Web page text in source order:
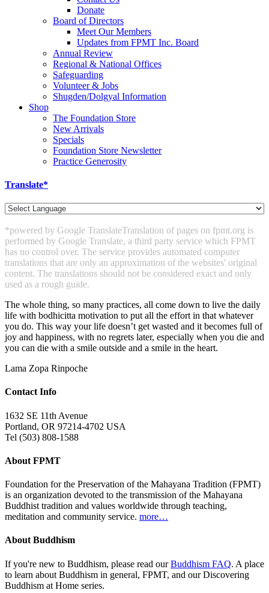
Donate
Board of Directors
Meet Our Members
Updates from FPMT Inc. Board
Annual Review
Regional & National Offices
Safeguarding
Volunteer & Jobs
Shugden/Dolgyal Information
Shop
The Foundation Store
New Arrivals
Specials
Foundation Store Newsletter
Practice Generosity
Translate*
*powered by Google TranslateTranslation of pages on fpmt.org is
performed by Google Translate, a third party service which FPMT
has no control over. The service provides automated computer
translations that are only an approximation of the websites' original
content. The translations should not be considered exact and only
used as a rough guide.
The whole thing, so many practices, all come down to live the daily
life with bodhicitta motivation to put all the effort in that whatever
you do. This way your life doesn’t get wasted and it becomes full of
joy and happiness, with no regrets later, especially when you die and
you can die with a smile outside and a smile in the heart.
Lama Zopa Rinpoche
Contact Info
1632 SE 11th Avenue
Portland, OR 97214-4702 USA
Tel (503) 808-1588
About FPMT
Foundation for the Preservation of the Mahayana Tradition (FPMT)
is an organization devoted to the transmission of the Mahayana
Buddhist tradition and values worldwide through teaching,
meditation and community service. more…
About Buddhism
If you're new to Buddhism, please read ourBuddhism FAQ. A place
to learn about Buddhism in general, FPMT, and our Discovering
Buddhism at Home series.